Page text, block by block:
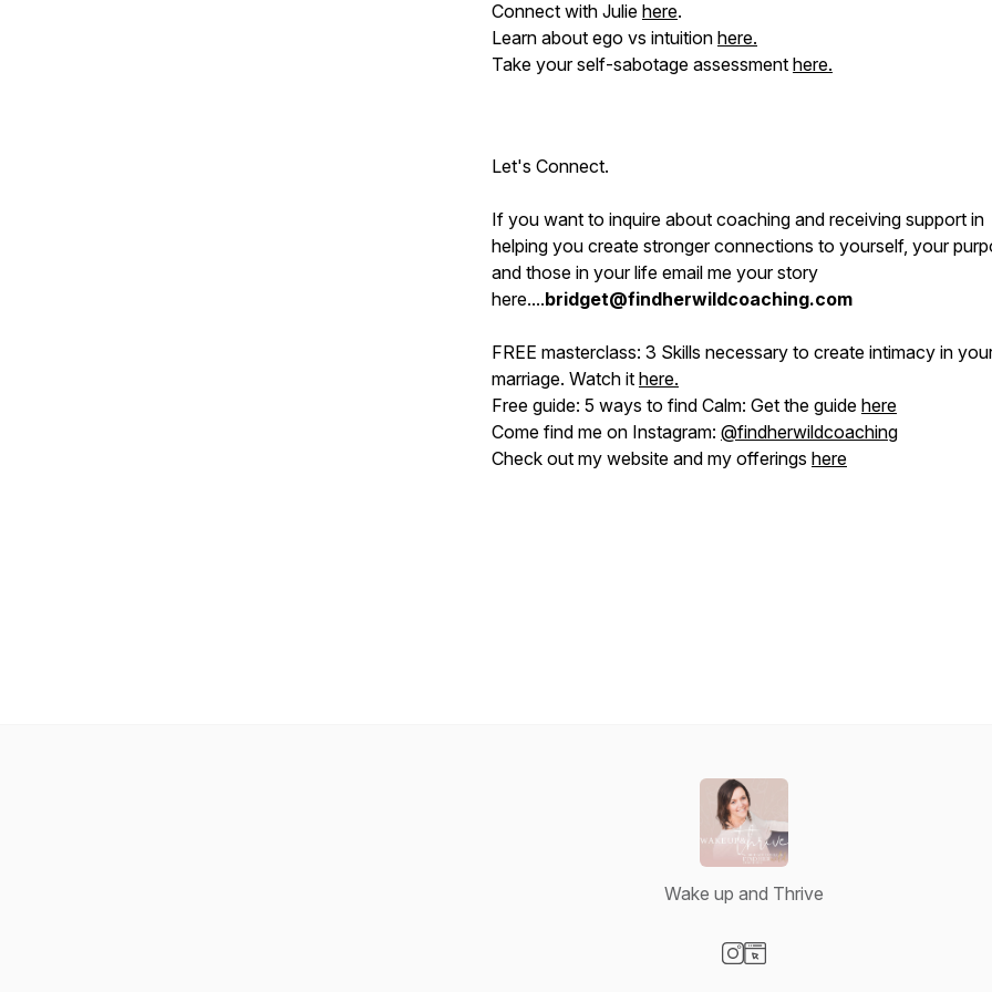
Connect with Julie here.
Learn about ego vs intuition here.
Take your self-sabotage assessment here.
Let's Connect.
If you want to inquire about coaching and receiving support in
helping you create stronger connections to yourself, your
and those in your life email me your story
here....bridget@findherwildcoaching.com
FREE masterclass: 3 Skills necessary to create intimacy in
marriage. Watch it here.
Free guide: 5 ways to find Calm: Get the guide here
Come find me on Instagram: @findherwildcoaching
Check out my website and my offerings here
Wake up and Thrive